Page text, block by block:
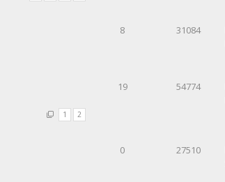
8 31084
1 2
19 54774
0 27510